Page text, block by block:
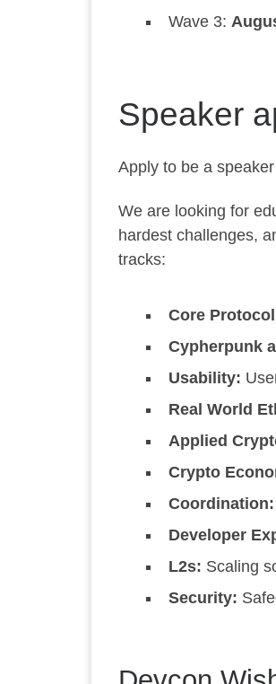
Wave 3:
Speaker
Apply to be a
We are looking for
hardest challenges,
tracks:
Core
Cypherpunk
Usability:
Real World
Applied
Crypto
Coordination:
Developer
L2s: Scaling
Security: